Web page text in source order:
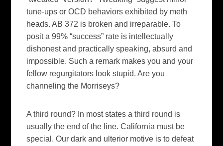
tune-ups or OCD behaviors exhibited by meth
heads. AB 372 is broken and irreparable. To
posit a99% “success” rate is intellectually
dishonest and practically speaking, absurd and
impossible. Such a remark makes you and your
fellow regurgitators look stupid.Are you
channeling the Morriseys?
A third round? In most states a third round is
usually the end of the line. California must be
special. Our dark and ulterior motive is to defeat